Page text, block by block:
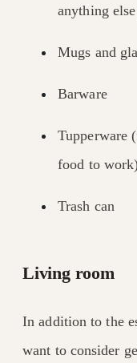
anything
Mugs and
Barware
Tupperware
food to
Trash can
Living room
In addition to the
want to consider